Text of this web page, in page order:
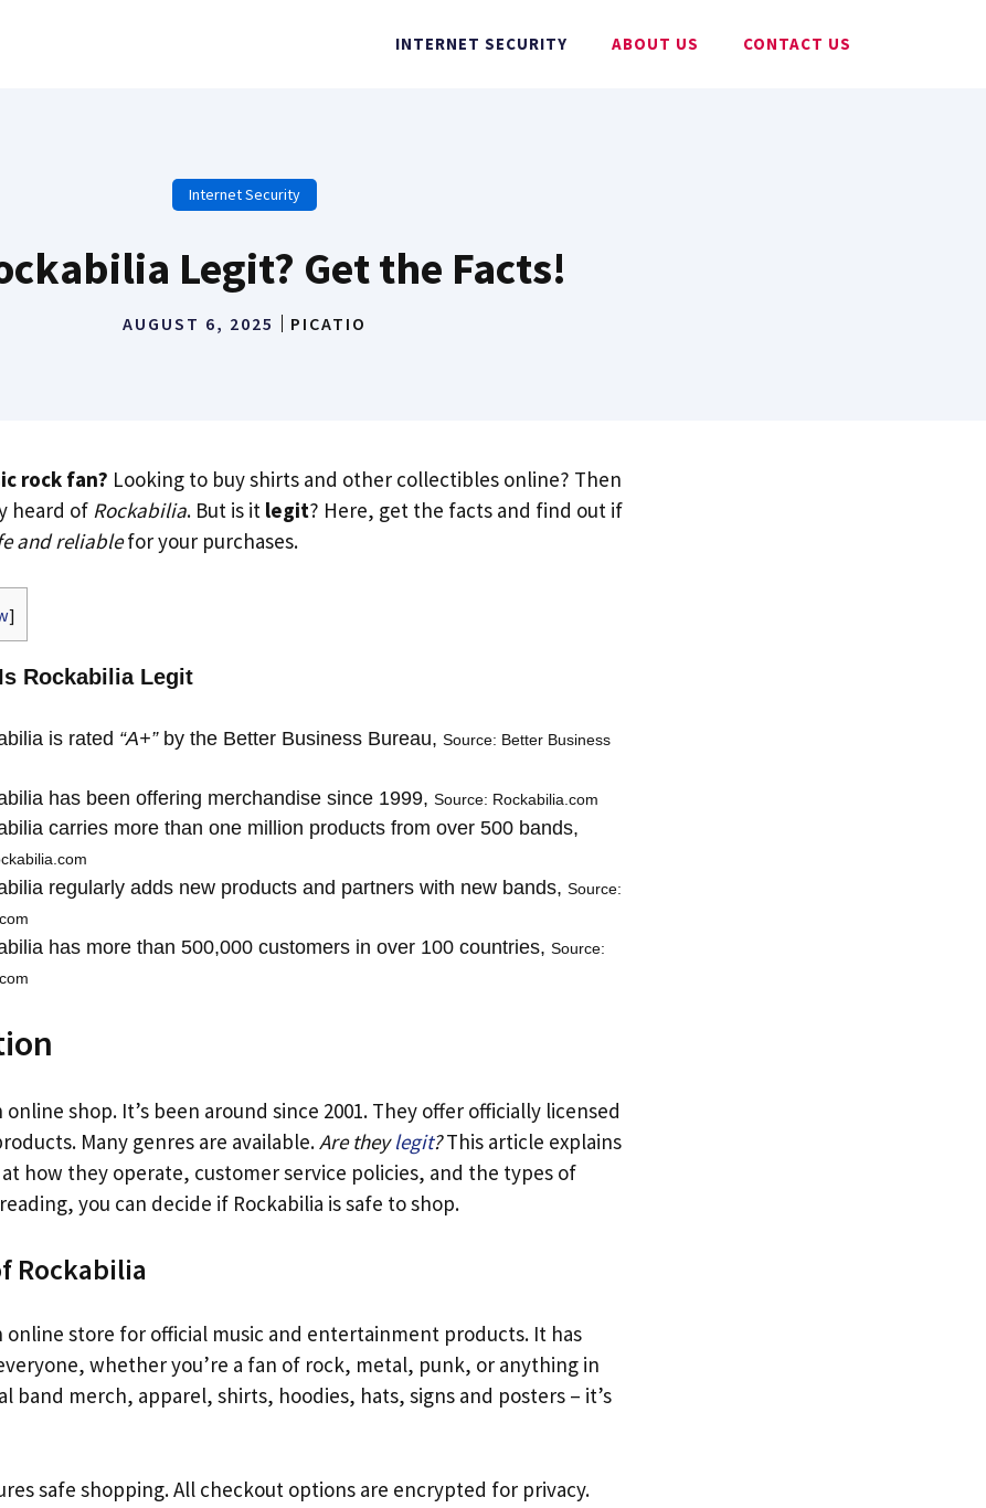
INTERNET SECURITY ABOUT US CONTACT US
Internet Security
Legit? Get the Facts!
AUGUST 6, 2025 PICATIO
rock fan? Looking to buy shirts and other collectibles online? Then
heard of Rockabilia. But is it legit? Here, get the facts and find out if
and reliablefor your purchases.
]
Rockabilia Legit
is rated “A+”by the Better Business Bureau, Source: Better Business
has been offering merchandise since 1999, Source: Rockabilia.com
carries more than one million products from over 500 bands,
regularly adds new products and partners with new bands, Source:
has more than 500,000 customers in over 100 countries, Source:
online shop. It’s been around since 2001. They offer officially licensed
Many genres are available.Are theylegit?This article explains
at how they operate, customer service policies, and the types of
you can decide if Rockabilia is safe to shop.
Rockabilia
online store for official music and entertainment products. It has
whether you’re a fan of rock, metal, punk, or anything in
band merch, apparel, shirts, hoodies, hats, signs and posters – it’s
safe shopping. All checkout options are encrypted for privacy.